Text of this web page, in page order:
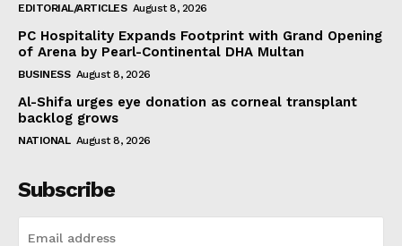
EDITORIAL/ARTICLES August 8, 2026
PC Hospitality Expands Footprint with Grand Opening
of Arena by Pearl-Continental DHA Multan
BUSINESS August 8, 2026
Al-Shifa urges eye donation as corneal transplant
backlog grows
NATIONAL August 8, 2026
Subscribe